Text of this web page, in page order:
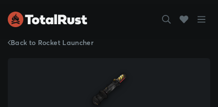
Back to Rocket Launcher